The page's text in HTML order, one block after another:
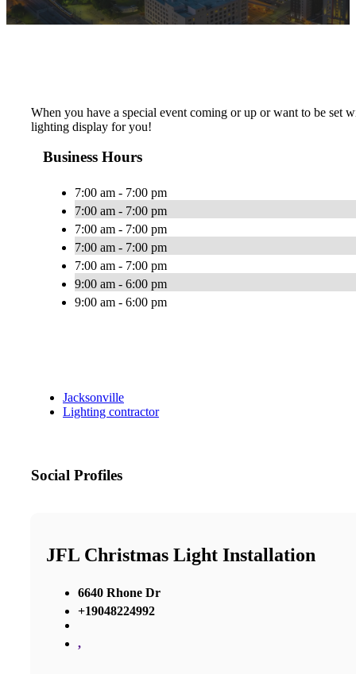
When you have a special event coming or up or want to be set
lighting display for you!
Business Hours
7:00 am - 7:00 pm
7:00 am - 7:00 pm
7:00 am - 7:00 pm
7:00 am - 7:00 pm
7:00 am - 7:00 pm
9:00 am - 6:00 pm
9:00 am - 6:00 pm
Jacksonville
Lighting contractor
Social Profiles
JFL Christmas Light Installation
6640 Rhone Dr
+19048224992
,